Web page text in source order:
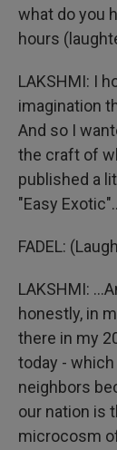
what do you
hours
LAKSHMI: I
imagination
And so I
the craft of
published a
"Easy
FADEL:
LAKSHMI:
honestly, in
there in my
today -
neighbors
our nation is
microcosm